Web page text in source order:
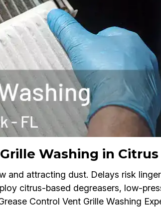
Washing in
and attracting dust. Delays risk
citrus-based degreasers, low-
Control Vent Grille Washing